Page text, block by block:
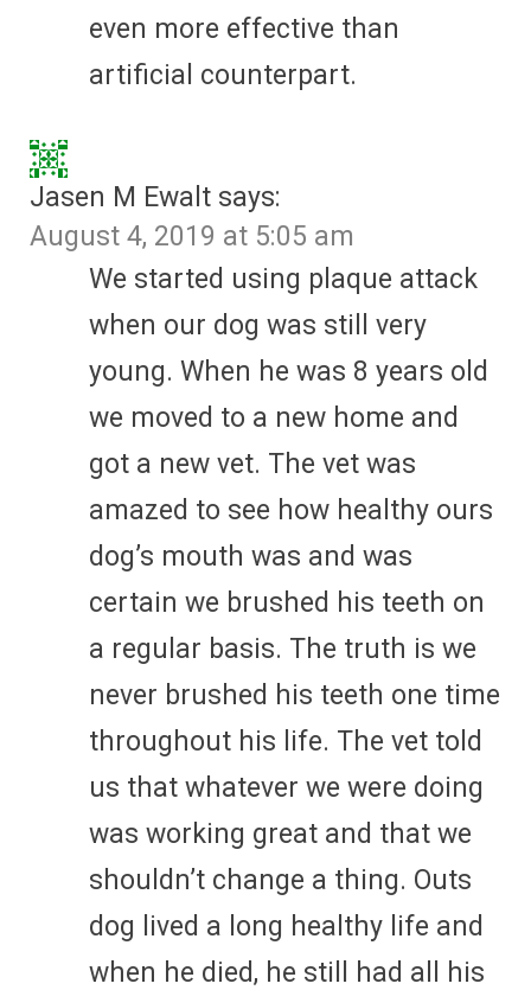
even more effective than
artificial counterpart.
Jasen M Ewalt says:
August 4, 2019 at 5:05 am
We started using plaque attack
when our dog was still very
young. When he was 8 years old
we moved to a new home and
got a new vet. The vet was
amazed to see how healthy ours
dog’s mouth was and was
certain we brushed his teeth on
a regular basis. The truth is we
never brushed his teeth one time
throughout his life. The vet told
us that whatever we were doing
was working great and that we
shouldn’t change a thing. Outs
dog lived a long healthy life and
when he died, he still had all his